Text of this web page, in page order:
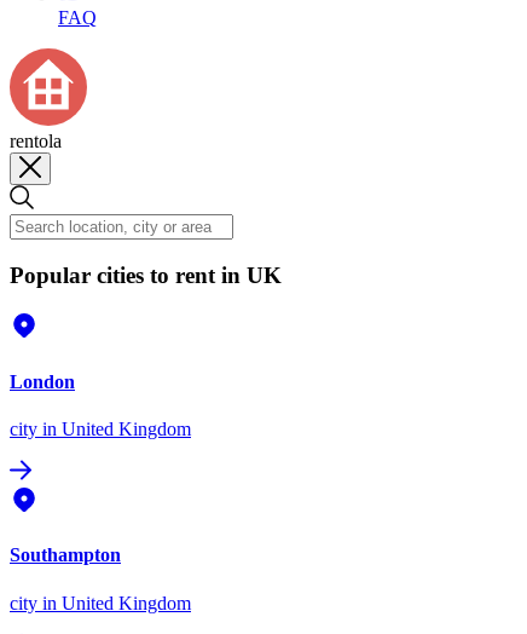
FAQ
rentola
Popular cities to rent in UK
London
city in United Kingdom
Southampton
city in United Kingdom